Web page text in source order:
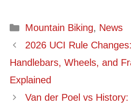
Categories
Mountain Biking, News
2026 UCI Rule
Handlebars, Wheels, and
Explained
Van der Poel vs